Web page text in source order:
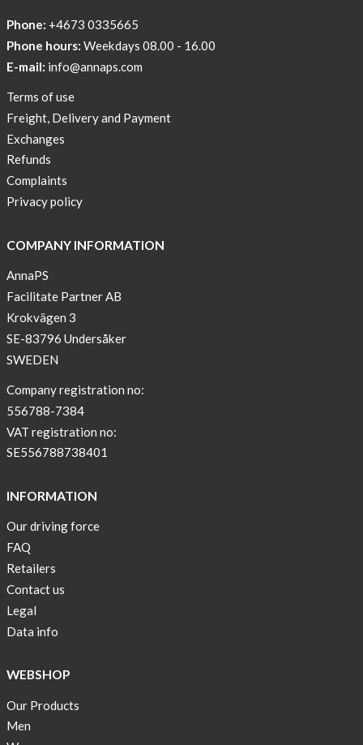
Phone: +4673 0335665
Phone hours: Weekdays 08.00 - 16.00
E-mail: info@annaps.com
Terms of use
Freight, Delivery and Payment
Exchanges
Refunds
Complaints
Privacy policy
COMPANY INFORMATION
AnnaPS
Facilitate Partner AB
Krokvägen 3
SE-83796 Undersåker
SWEDEN
Company registration no:
556788-7384
VAT registration no:
SE556788738401
INFORMATION
Our driving force
FAQ
Retailers
Contact us
Legal
Data info
WEBSHOP
Our Products
Men